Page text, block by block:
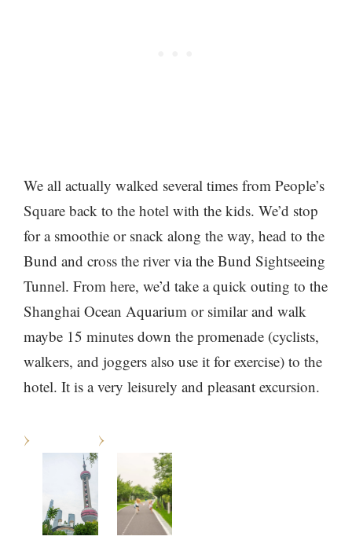
We all actually walked several times from People’s
Square back to the hotel with the kids. We’d stop
for a smoothie or snack along the way, head to the
Bund and cross the river via the Bund Sightseeing
Tunnel. From here, we’d take a quick outing to the
Shanghai Ocean Aquarium or similar and walk
maybe 15 minutes down the promenade (cyclists,
walkers, and joggers also use it for exercise) to the
hotel. It is a very leisurely and pleasant excursion.